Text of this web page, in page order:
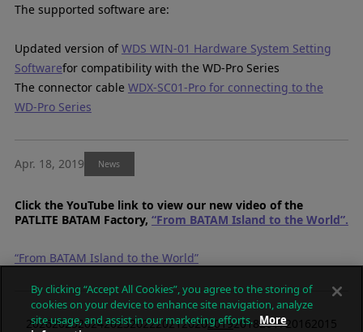
The supported software are:
Updated version ofWDS WIN-01 Hardware System Setting
Softwarefor compatibility with the WD-Pro Series
The connector cable WDX-SC01-Pro for connecting to the
WD-Pro Series
Apr. 18, 2019 News
Click the YouTube link to view our new video of the
PATLITE BATAM Factory, “From BATAM Island to the World”.
“From BATAM Island to the World”
202620252024202320222021202020192018201720162015
By clicking “Accept All Cookies”, you agree to the storing of
cookies on your device to enhance site navigation, analyze
site usage, and assist in our marketing efforts. More